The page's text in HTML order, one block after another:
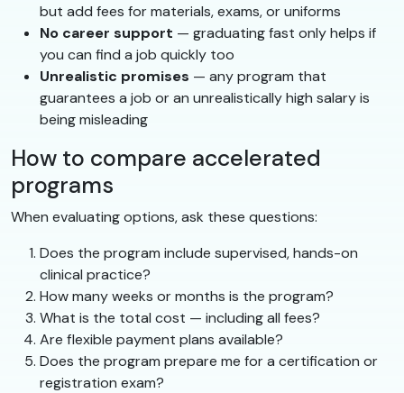
but add fees for materials, exams, or uniforms
No career support — graduating fast only helps if
you can find a job quickly too
Unrealistic promises — any program that
guarantees a job or an unrealistically high salary is
being misleading
How to compare accelerated
programs
When evaluating options, ask these questions:
Does the program include supervised, hands-on
clinical practice?
How many weeks or months is the program?
What is the total cost — including all fees?
Are flexible payment plans available?
Does the program prepare me for a certification or
registration exam?